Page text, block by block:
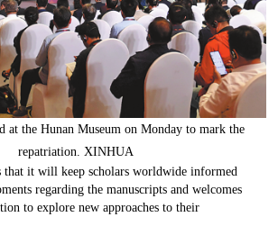
at the Hunan Museum on Monday to mark the
repatriation. XINHUA
that it will keep scholars worldwide informed
regarding the manuscripts and welcomes
to explore new approaches to their